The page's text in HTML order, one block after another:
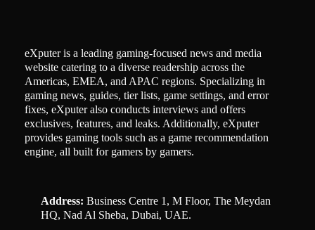
eXputer is a leading gaming-focused news and media
website catering to a diverse readership across the
Americas, EMEA, and APAC regions. Specializing in
gaming news, guides, tier lists, game settings, and error
fixes, eXputer also conducts interviews and offers
exclusives, features, and leaks. Additionally, eXputer
provides gaming tools such as a game recommendation
engine, all built for gamers by gamers.
Address: Business Centre 1, M Floor, The Meydan
HQ, Nad Al Sheba, Dubai, UAE.